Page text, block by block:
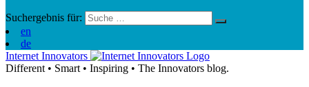
Suchergebnis für:
en
de
Internet Innovators
Different • Smart • Inspiring • The Innovators blog.